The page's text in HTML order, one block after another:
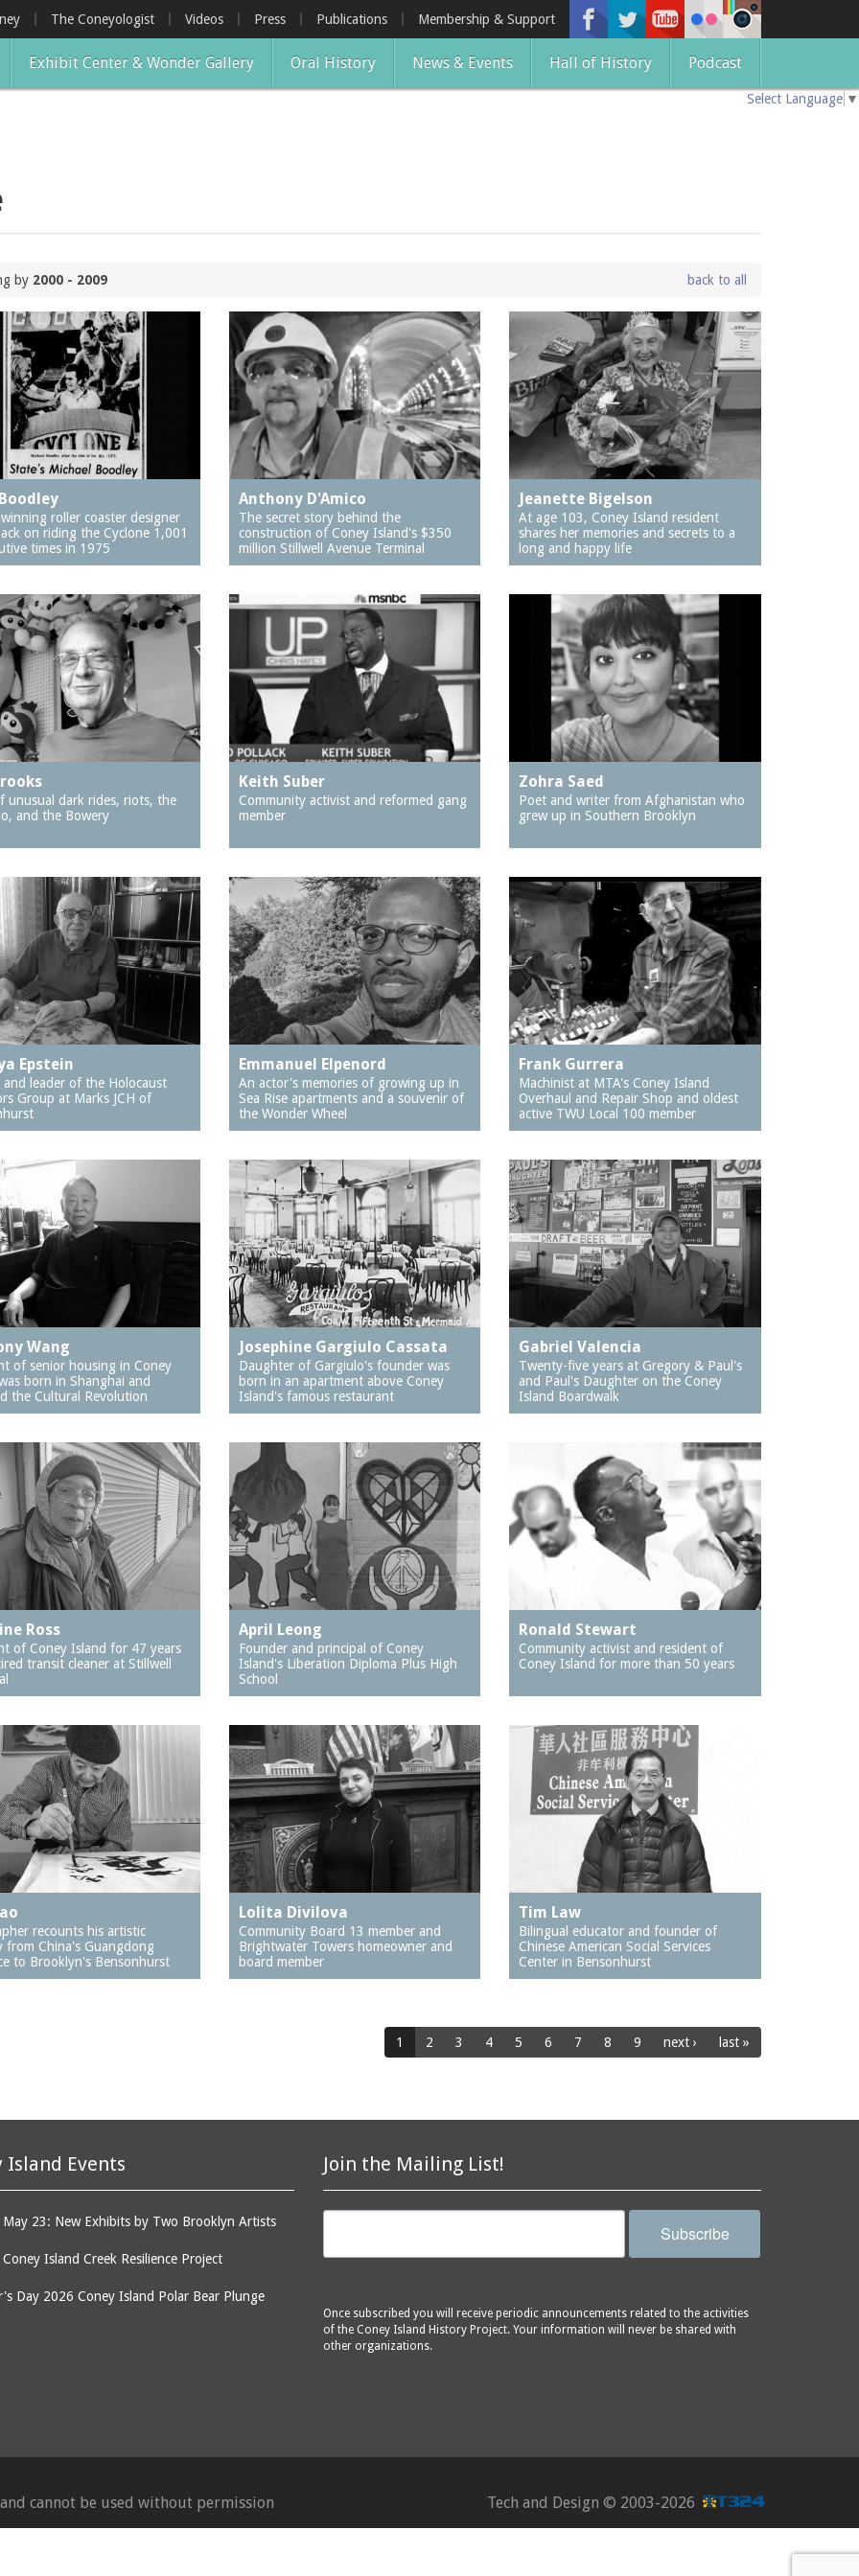
The Coneyologist Videos Press Publications Membership & Support
Exhibit Center & Wonder Gallery Oral History News & Events Hall of History Podcast
Select Language ▼
by 2000 - 2009 back to all
roller coaster designer
on riding the Cyclone 1,001
times in 1975
Anthony D'Amico
The secret story behind the
construction of Coney Island's $350
million Stillwell Avenue Terminal
Jeanette Bigelson
At age 103, Coney Island resident
shares her memories and secrets to a
long and happy life
unusual dark rides, riots, the
and the Bowery
Keith Suber
Community activist and reformed gang
member
Zohra Saed
Poet and writer from Afghanistan who
grew up in Southern Brooklyn
Epstein
leader of the Holocaust
Group at Marks JCH of
Emmanuel Elpenord
An actor's memories of growing up in
Sea Rise apartments and a souvenir of
the Wonder Wheel
Frank Gurrera
Machinist at MTA's Coney Island
Overhaul and Repair Shop and oldest
active TWU Local 100 member
Wang
of senior housing in Coney
born in Shanghai and
the Cultural Revolution
Josephine Gargiulo Cassata
Daughter of Gargiulo's founder was
born in an apartment above Coney
Island's famous restaurant
Gabriel Valencia
Twenty-five years at Gregory & Paul's
and Paul's Daughter on the Coney
Island Boardwalk
Ross
of Coney Island for 47 years
transit cleaner at Stillwell
April Leong
Founder and principal of Coney
Island's Liberation Diploma Plus High
School
Ronald Stewart
Community activist and resident of
Coney Island for more than 50 years
recounts his artistic
from China's Guangdong
to Brooklyn's Bensonhurst
Lolita Divilova
Community Board 13 member and
Brightwater Towers homeowner and
board member
Tim Law
Bilingual educator and founder of
Chinese American Social Services
Center in Bensonhurst
1 2 3 4 5 6 7 8 9 next › last »
Join the Mailing List!
Subscribe
Once subscribed you will receive periodic announcements related to the activities
of the Coney Island History Project. Your information will never be shared with
other organizations.
Island Events
May 23: New Exhibits by Two Brooklyn Artists
Island Creek Resilience Project
Day 2026 Coney Island Polar Bear Plunge
cannot be used without permission
Tech and Design © 2003-2026